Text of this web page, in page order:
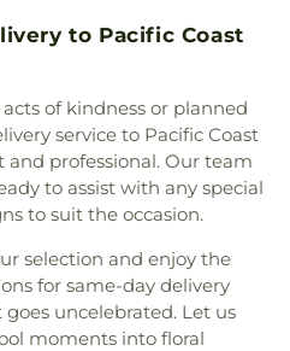
,Templeton High School
School
School,The Learning Center
Academy,Washington
,Weight Room (1200),West
(K-8)
, Woodrow Wilson
Work Room Yellow
to Pacific Coast
of kindness or planned
service to Pacific Coast
professional. Our team
to assist with any special
to suit the occasion.
selection and enjoy the
for same-day delivery
uncelebrated. Let us
moments into floral